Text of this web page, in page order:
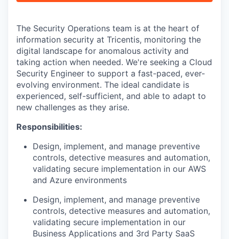
The Security Operations team is at the heart of
information security at Tricentis, monitoring the
digital landscape for anomalous activity and
taking action when needed. We're seeking a Cloud
Security Engineer to support a fast-paced, ever-
evolving environment. The ideal candidate is
experienced, self-sufficient, and able to adapt to
new challenges as they arise.
Responsibilities:
Design, implement, and manage preventive
controls, detective measures and automation,
validating secure implementation in our AWS
and Azure environments
Design, implement, and manage preventive
controls, detective measures and automation,
validating secure implementation in our
Business Applications and 3rd Party SaaS